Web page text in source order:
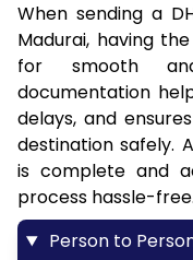
When sending a
Madurai, having
for smooth
documentation
delays, and
destination safely.
is complete and
process hassle-free.
Person to